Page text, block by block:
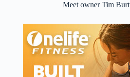
Meet owner Tim Burt